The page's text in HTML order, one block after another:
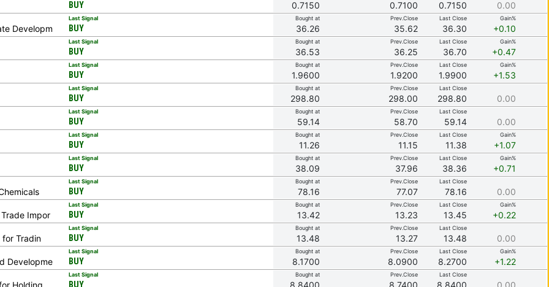
BUY 0.7150 0.7100 0.7150 0.00
Developm
Last Signal
BUY
Bought at
36.26
Prev.Close
35.62
Last Close
36.30
Gain%
+0.10
Last Signal
BUY
Bought at
36.53
Prev.Close
36.25
Last Close
36.70
Gain%
+0.47
Last Signal
BUY
Bought at
1.9600
Prev.Close
1.9200
Last Close
1.9900
Gain%
+1.53
Last Signal
BUY
Bought at
298.80
Prev.Close
298.00
Last Close
298.80 0.00
Last Signal
BUY
Bought at
59.14
Prev.Close
58.70
Last Close
59.14 0.00
Last Signal
BUY
Bought at
11.26
Prev.Close
11.15
Last Close
11.38
Gain%
+1.07
Last Signal
BUY
Bought at
38.09
Prev.Close
37.96
Last Close
38.36
Gain%
+0.71
Last Signal
BUY
Bought at
78.16
Prev.Close
77.07
Last Close
78.16 0.00
Impor
Last Signal
BUY
Bought at
13.42
Prev.Close
13.23
Last Close
13.45
Gain%
+0.22
for Tradin
Last Signal
BUY
Bought at
13.48
Prev.Close
13.27
Last Close
13.48 0.00
Developme
Last Signal
BUY
Bought at
8.1700
Prev.Close
8.0900
Last Close
8.2700
Gain%
+1.22
Holding
Last Signal
BUY
Bought at
8.8400
Prev.Close
8.7400
Last Close
8.8400 0.00